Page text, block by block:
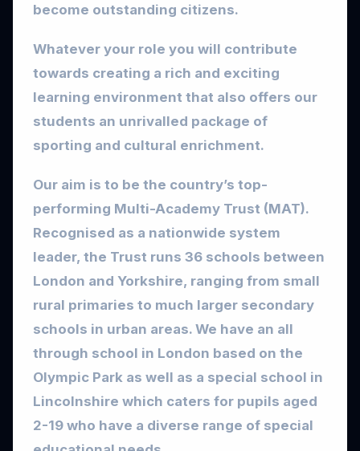
become outstanding citizens.
Whatever your role you will contribute
towards creating a rich and exciting
learning environment that also offers our
students an unrivalled package of
sporting and cultural enrichment.
Our aim is to be the country’s top-
performing Multi-Academy Trust (MAT).
Recognised as a nationwide system
leader, the Trust runs 36 schools between
London and Yorkshire, ranging from small
rural primaries to much larger secondary
schools in urban areas. We have an all
through school in London based on the
Olympic Park as well as a special school in
Lincolnshire which caters for pupils aged
2-19 who have a diverse range of special